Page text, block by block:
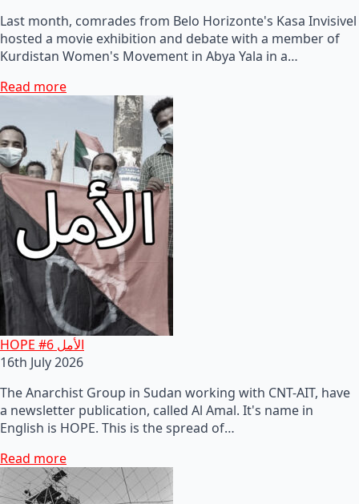
Last month, comrades from Belo Horizonte's Kasa Invisivel
hosted a movie exhibition and debate with a member of
Kurdistan Women's Movement in Abya Yala in a…
Read more
HOPE #6 الأمل
16th July 2026
The Anarchist Group in Sudan working with CNT-AIT, have
a newsletter publication, called Al Amal. It's name in
English is HOPE. This is the spread of…
Read more